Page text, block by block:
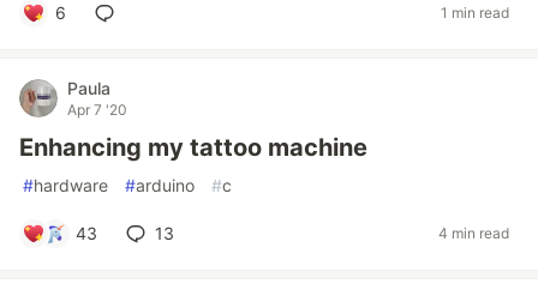
6 1 min read
Paula
Apr 7 '20
Enhancing my tattoo machine
#hardware #arduino #c
43 13 4 min read